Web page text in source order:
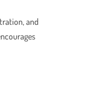
and